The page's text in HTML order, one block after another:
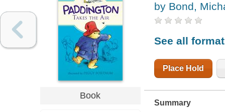
Book
by Bond,
See all
Place Hold
Summary